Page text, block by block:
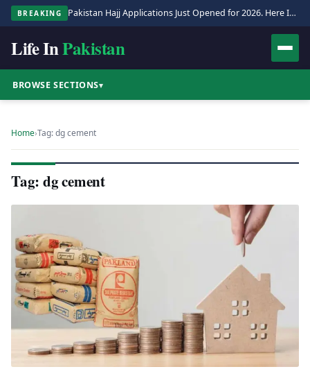
BREAKING Pakistan Hajj Applications Just Opened for 2026. Here Is the Full Process.
Life InPakistan
BROWSE SECTIONS▾
Home›Tag: dg cement
Tag: dg cement